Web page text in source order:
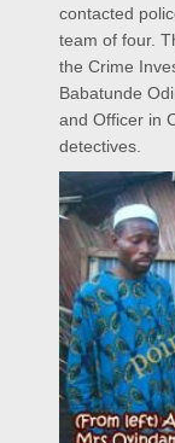
contacted
team of four.
the Crime
Babatunde
and Officer in
detectives.